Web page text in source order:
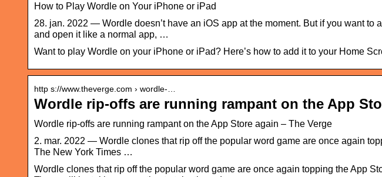
How to Play Wordle on Your iPhone or iPad
28. jan. 2022 — Wordle doesn’t have an iOS app at the moment. But if you want to
and open it like a normal app, …
Want to play Wordle on your iPhone or iPad? Here’s how to add it to your Home
http s://www.theverge.com › wordle-…
Wordle rip-offs are running rampant on the App
Wordle rip-offs are running rampant on the App Store again – The Verge
2. mar. 2022 — Wordle clones that rip off the popular word game are once again
The New York Times …
Wordle clones that rip off the popular word game are once again topping the App